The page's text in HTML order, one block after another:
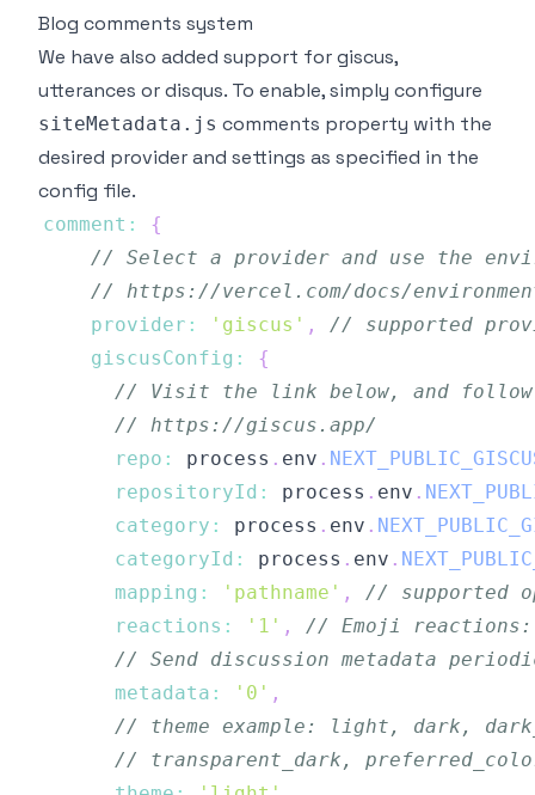
Blog comments system
We have also added support forgiscus,
utterances or disqus. To enable, simply configure
siteMetadata.js comments property with the
desired provider and settings as specified in the
config file.
comment :
{
// Select a provider and use the
// https://vercel.com/docs/
provider : 'giscus' ,
// supported
giscusConfig :
{
// Visit the link below, and
// https://giscus.app/
repo : process . env .
repositoryId : process . env .
category : process . env .
categoryId : process . env .
mapping : 'pathname' ,
// supported
reactions : '1' ,
// Emoji
// Send discussion metadata
metadata : '0' ,
// theme example: light, dark,
// transparent_dark,